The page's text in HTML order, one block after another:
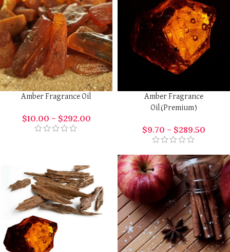
Amber Fragrance Oil
$10.00 – $292.00
Amber Fragrance
Oil(Premium)
$9.70 – $289.50